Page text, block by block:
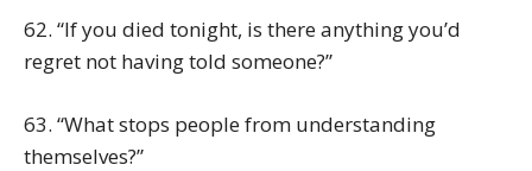
62. “If you died tonight, is there anything you’d
regret not having told someone?”
63. “What stops people from understanding
themselves?”